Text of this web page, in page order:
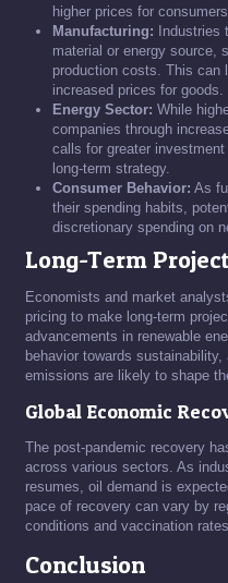
higher prices for
Manufacturing: Industries
material or energy source,
production costs. This can
increased prices for goods.
Energy Sector: While
companies through
calls for greater
long-term strategy.
Consumer Behavior: As
their spending habits,
discretionary spending on
Long-Term
Economists and market
pricing to make long-term
advancements in renewable
behavior towards
emissions are likely to shape
Global Economic
The post-pandemic recovery
across various sectors. As
resumes, oil demand is
pace of recovery can vary by
conditions and vaccination
Conclusion